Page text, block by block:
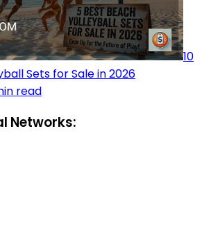
10
Sets for Sale in 2026
read
Networks: